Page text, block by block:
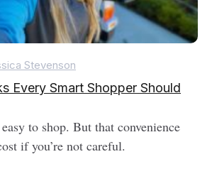
Stevenson
Every Smart Shopper Should
to shop. But that convenience
if you’re not careful.